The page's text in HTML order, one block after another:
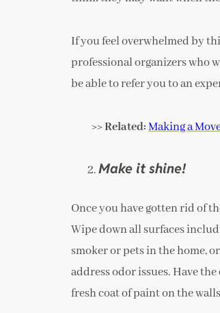
If you feel overwhelmed by
professional organizers who
be able to refer you to an
>> Related:Making a
Make it shine!
Once you have gotten rid of
Wipe down all surfaces
smoker or pets in the home,
address odor issues. Have
fresh coat of paint on the